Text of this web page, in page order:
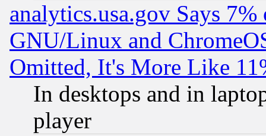
analytics.usa.gov Says
GNU/Linux and
Omitted, It's More Like
In desktops and in
player